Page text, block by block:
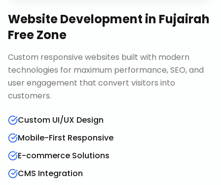
Website Development in Fujairah
Free Zone
Custom responsive websites built with modern
technologies for maximum performance, SEO, and
user engagement that convert visitors into
customers.
Custom UI/UX Design
Mobile-First Responsive
E-commerce Solutions
CMS Integration